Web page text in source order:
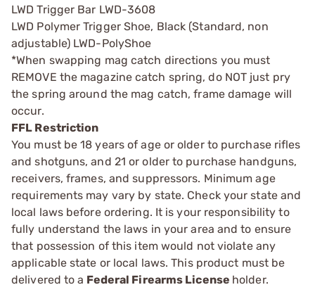
LWD Trigger Bar LWD-3608
LWD Polymer Trigger Shoe, Black (Standard, non
adjustable) LWD-PolyShoe
*When swapping mag catch directions you must
REMOVE the magazine catch spring, do NOT just pry
the spring around the mag catch, frame damage will
occur.
FFL Restriction
You must be 18 years of age or older to purchase rifles
and shotguns, and 21 or older to purchase handguns,
receivers, frames, and suppressors. Minimum age
requirements may vary by state. Check your state and
local laws before ordering. It is your responsibility to
fully understand the laws in your area and to ensure
that possession of this item would not violate any
applicable state or local laws. This product must be
delivered to a Federal Firearms License holder.